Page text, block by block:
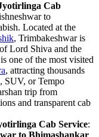
Cab
to
Located at the
, Trimbakeshwar is
Lord Shiva and the
one of the most visited
, attracting thousands
SUV, or Tempo
trip from
and transparent cab
Cab Service:
to Bhimashankar